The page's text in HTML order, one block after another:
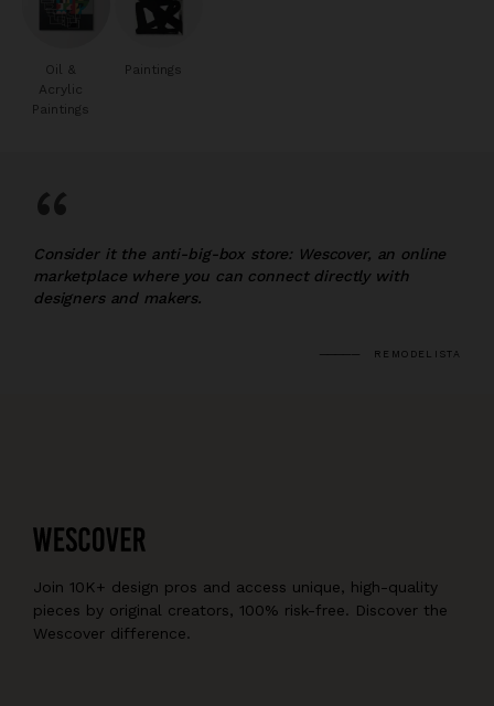
Oil &
Acrylic
Paintings
Paintings
“
Consider it the anti-big-box store: Wescover, an online
marketplace where you can connect directly with
designers and makers.
REMODELISTA
Join 10K+ design pros and access unique, high-quality
pieces by original creators, 100% risk-free. Discover the
Wescover difference.